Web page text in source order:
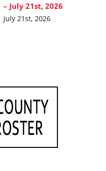
– July 21st, 2026
July 21st, 2026